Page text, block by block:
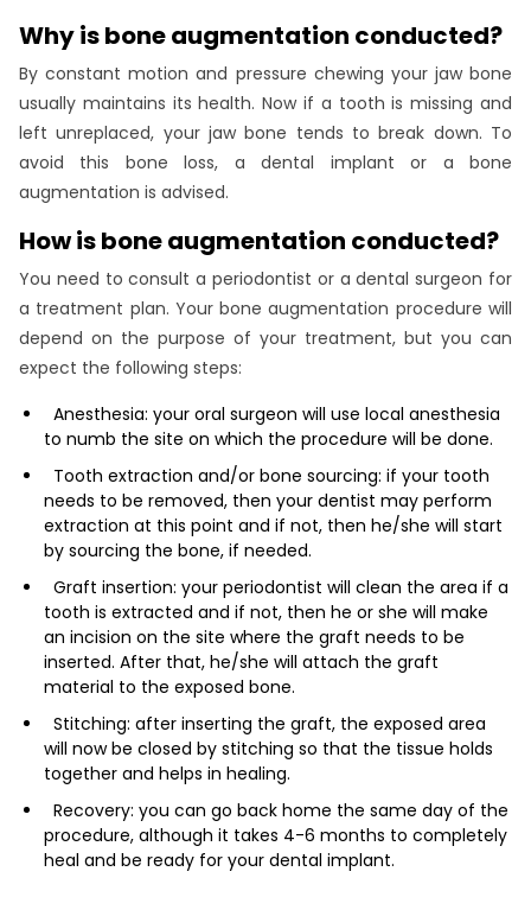
Why is bone augmentation conducted?
By constant motion and pressure chewing your jaw bone
usually maintains its health. Now if a tooth is missing and
left unreplaced, your jaw bone tends to break down. To
avoid this bone loss, a dental implant or a bone
augmentation is advised.
How is bone augmentation conducted?
You need to consult a periodontist or a dental surgeon for
a treatment plan. Your bone augmentation procedure will
depend on the purpose of your treatment, but you can
expect the following steps:
Anesthesia: your oral surgeon will use local anesthesia
to numb the site on which the procedure will be done.
Tooth extraction and/or bone sourcing: if your tooth
needs to be removed, then your dentist may perform
extraction at this point and if not, then he/she will start
by sourcing the bone, if needed.
Graft insertion: your periodontist will clean the area if a
tooth is extracted and if not, then he or she will make
an incision on the site where the graft needs to be
inserted. After that, he/she will attach the graft
material to the exposed bone.
Stitching: after inserting the graft, the exposed area
will now be closed by stitching so that the tissue holds
together and helps in healing.
Recovery: you can go back home the same day of the
procedure, although it takes 4-6 months to completely
heal and be ready for your dental implant.